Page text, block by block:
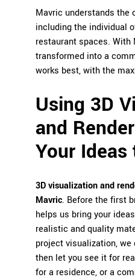
Mavric understands the
including the individual
restaurant spaces. With
transformed into a
works best, with the
Using 3D
and
Your
3D visualization and
Mavric. Before the first
helps us bring your
realistic and quality
project visualization, we
then let you see it for
for a residence, or a